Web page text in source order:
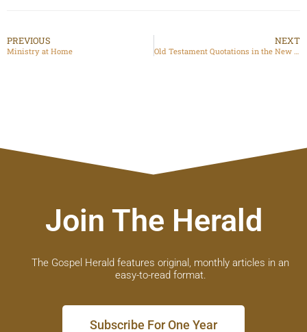
PREVIOUS
Ministry at Home
NEXT
Join The Herald
The Gospel Herald features original, monthly articles in an
easy-to-read format.
Subscribe For One Year